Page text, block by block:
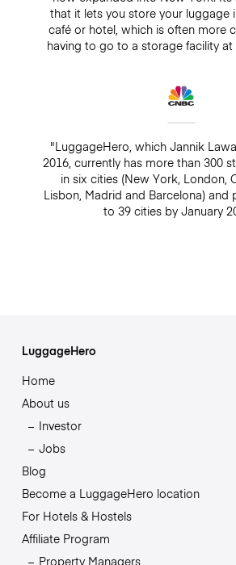
that it lets you store your luggage
café or hotel, which is often more
having to go to a storage facility at
"LuggageHero, which Jannik
2016, currently has more than 300
in six cities (New York, London,
Lisbon, Madrid and Barcelona) and
to 39 cities by January
LuggageHero
Home
About us
Investor
Jobs
Blog
Become a LuggageHero location
For Hotels & Hostels
Affiliate Program
Property Managers